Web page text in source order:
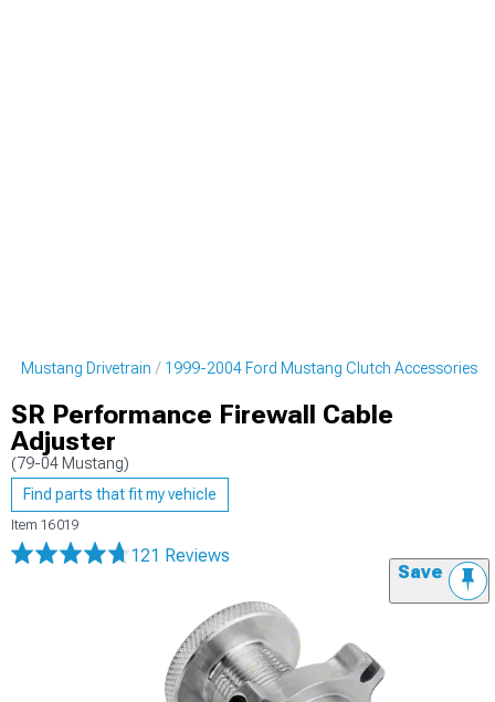
Mustang Drivetrain 1999-2004 Ford Mustang Clutch Accessories
SR Performance Firewall Cable
Adjuster
(79-04 Mustang)
Find parts that fit my vehicle
Item 16019
121 Reviews
Save